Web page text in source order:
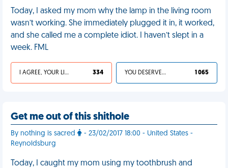
Today, I asked my mom why the lamp in the living room
wasn’t working. She immediately plugged it in, it worked,
and she called me a complete idiot. I haven’t slept in a
week. FML
I AGREE, YOUR LIFE SUCKS 334 YOU DESERVED IT 1 065
Get me out of this shithole
By nothing is sacred
- 23/02/2017 18:00 - United States -
Reynoldsburg
Today, I caught my mom using my toothbrush and